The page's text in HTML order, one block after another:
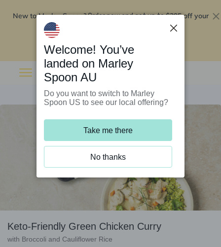
New to Marley Spoon?Order now and get up to$295 off your
Keto-Friendly Green Chicken Curry
with Broccoli and Cauliflower Rice
Welcome! You’ve
landed on Marley
Spoon AU
Do you want to switch to Marley
Spoon US to see our local offering?
Take me there
No thanks